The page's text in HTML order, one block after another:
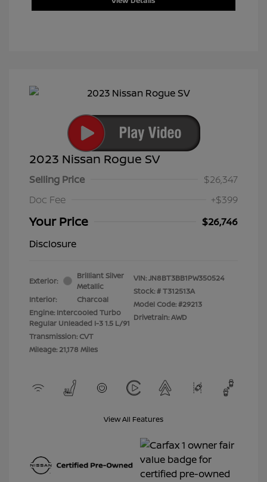
2023 Nissan Rogue SV
Selling Price
$26,347
Doc Fee
+$399
Your Price
$26,746
Disclosure
Exterior:
Brilliant Silver
Metallic
Interior:
Charcoal
Engine: Intercooled Turbo
Regular Unleaded I-3 1.5 L/91
Transmission: CVT
Mileage: 21,178 Miles
VIN:JN8BT3BB1PW350524
Stock: #T312513A
Model Code: #29213
Drivetrain: AWD
View All Features